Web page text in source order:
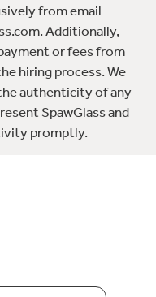
from email
Additionally,
or fees from
hiring process. We
authenticity of any
SpawGlass and
promptly.